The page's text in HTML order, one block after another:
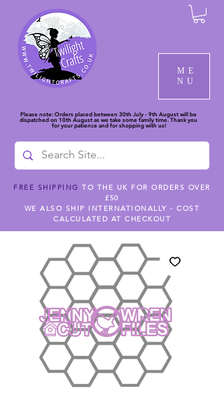
ME
NU
Please note: Orders placed between 30th July - 9th August will be
dispatched on 10th August as we take some family time. Thank you
for your patience and for shopping with us!
FREE SHIPPING TO THE UK FOR ORDERS OVER
£50
WE ALSO SHIP INTERNATIONALLY - COST
CALCULATED AT CHECKOUT